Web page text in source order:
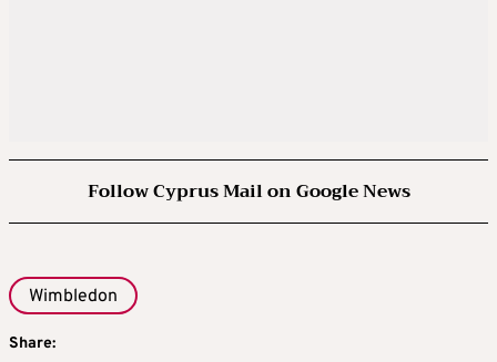
Follow Cyprus Mail on Google News
Wimbledon
Share: